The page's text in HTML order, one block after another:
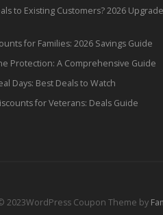
to Existing Customers? 2026 Upgrade
for Families: 2026 Savings Guide
Protection: A Comprehensive Guide
Days: Best Deals to Watch
for Veterans: Deals Guide
2023WordPress Coupon Theme by